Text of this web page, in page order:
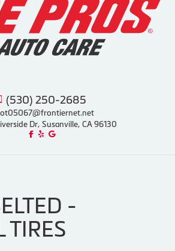
(530) 250-2685
Dr, Susanville, CA 96130
Like us on Facebook!
Review us on Yelp!
Find us on Google!
-
TIRES